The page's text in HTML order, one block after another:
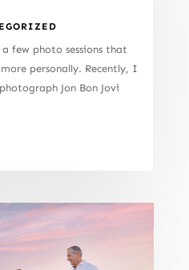
few photo sessions that
personally. Recently, I
Jon Bon Jovi